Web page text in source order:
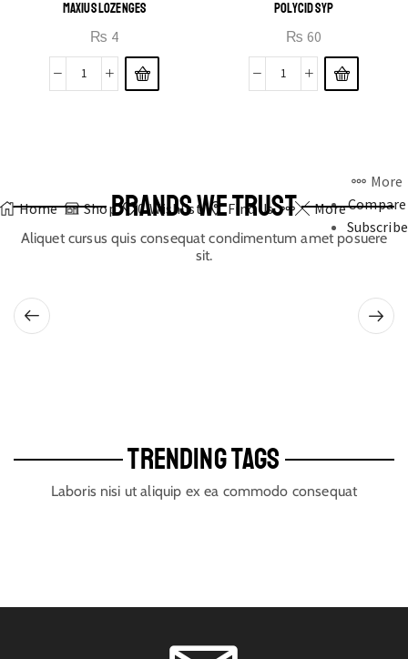
MAXIUS LOZENGES
₨ 4
POLYCID SYP
₨ 60
Home Shop 0 Wishlist Find Us More
More
Compare
Subscribe
BRANDS WE TRUST
Aliquet cursus quis consequat condimentum amet posuere
sit.
TRENDING TAGS
Laboris nisi ut aliquip ex ea commodo consequat